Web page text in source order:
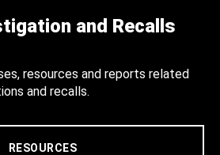
and Recalls
resources and reports related
and recalls.
RESOURCES